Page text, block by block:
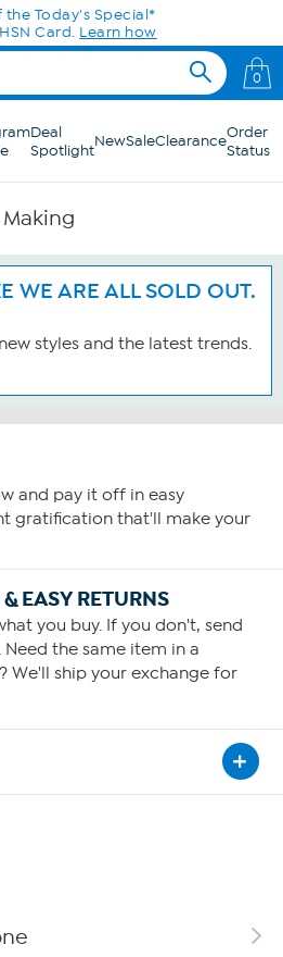
the Today's Special*
Card. Learn how
0
Deal
SpotlightNewSaleClearanceOrder
Status
WE ARE ALL SOLD OUT.
styles and the latest trends.
and pay it off in easy
gratification that'll make your
EASY RETURNS
you buy. If you don't, send
the same item in a
We'll ship your exchange for